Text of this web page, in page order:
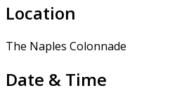
Location
The Naples Colonnade
Date & Time